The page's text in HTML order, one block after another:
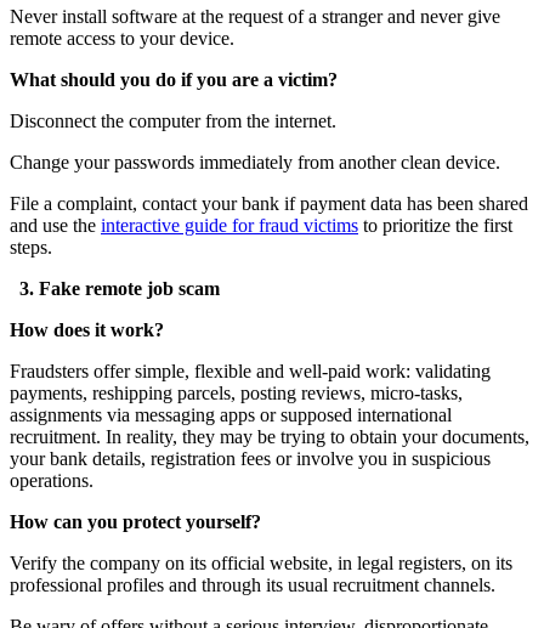
Never install software at the request of a stranger and never give
remote access to your device.
What should you do if you are a victim?
Disconnect the computer from the internet.
Change your passwords immediately from another clean device.
File a complaint, contact your bank if payment data has been shared
and use the interactive guide for fraud victims to prioritize the first
steps.
3. Fake remote job scam
How does it work?
Fraudsters offer simple, flexible and well-paid work: validating
payments, reshipping parcels, posting reviews, micro-tasks,
assignments via messaging apps or supposed international
recruitment. In reality, they may be trying to obtain your documents,
your bank details, registration fees or involve you in suspicious
operations.
How can you protect yourself?
Verify the company on its official website, in legal registers, on its
professional profiles and through its usual recruitment channels.